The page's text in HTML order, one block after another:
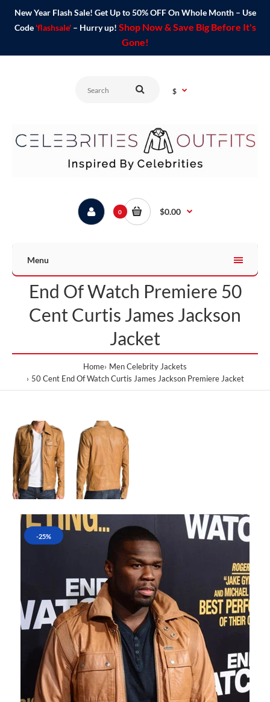
New Year Flash Sale! Get Up to 50% OFF On Whole Month – Use
Code 'flashsale'– Hurry up! Shop Now & Save Big Before It's
Gone!
$
0 $0.00
Menu
End Of Watch Premiere 50
Cent Curtis James Jackson
Jacket
Home Men Celebrity Jackets
50 Cent End Of Watch Curtis James Jackson Premiere Jacket
-25%